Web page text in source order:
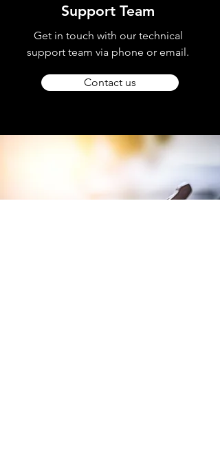
Support Team
Get in touch with our technical
support team via phone or email.
Contact us